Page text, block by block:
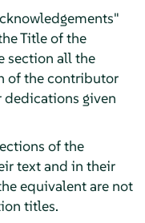
Title of the
section all the
of the contributor
given
of the
text and in their
equivalent are not
titles.